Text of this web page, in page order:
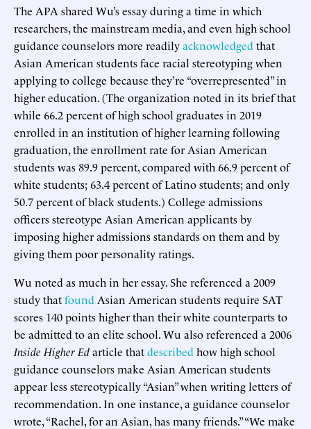
The APA shared Wu’s essay during a time in which
researchers, the mainstream media, and even high school
guidance counselors more readilyacknowledged that
Asian American students face racial stereotyping when
applying to college because they’re “overrepresented” in
higher education. (The organization noted in its brief that
while 66.2 percent of high school graduates in 2019
enrolled in an institution of higher learning following
graduation, the enrollment rate for Asian American
students was 89.9 percent, compared with 66.9 percent of
white students; 63.4 percent of Latino students; and only
50.7 percent of black students.) College admissions
officers stereotype Asian American applicants by
imposing higher admissions standards on them and by
giving them poor personality ratings.
Wu noted as much in her essay. She referenced a 2009
study thatfound Asian American students require SAT
scores 140 points higher than their white counterparts to
be admitted to an elite school. Wu also referenced a 2006
Inside Higher Edarticle thatdescribed how high school
guidance counselors make Asian American students
appear less stereotypically “Asian” when writing letters of
recommendation. In one instance, a guidance counselor
wrote, “Rachel, for an Asian, has many friends.” “We make